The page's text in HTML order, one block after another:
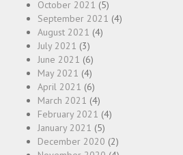
October 2021 (5)
September 2021 (4)
August 2021 (4)
July 2021 (3)
June 2021 (6)
May 2021 (4)
April 2021 (6)
March 2021 (4)
February 2021 (4)
January 2021 (5)
December 2020 (2)